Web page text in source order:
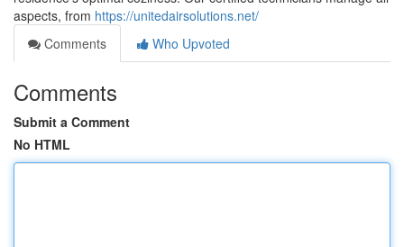
aspects, from https://unitedairsolutions.net/
Comments
Who Upvoted
Comments
Submit a Comment
No HTML